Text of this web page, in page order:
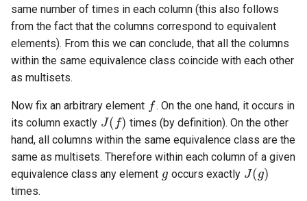
same number of times in each column (this also follows
from the fact that the columns correspond to equivalent
elements). From this we can conclude, that all the columns
within the same equivalence class coincide with each other
as multisets.
Now fix an arbitrary element
. On the one hand, it occurs in
its column exactly
J(f)
times (by definition). On the other
hand, all columns within the same equivalence class are the
same as multisets. Therefore within each column of a given
equivalence class any element
g
occurs exactly
J(g)
times.